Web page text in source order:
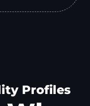
Profiles